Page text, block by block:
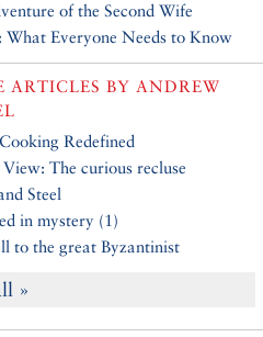
of the Second Wife
What Everyone Needs to Know
ARTICLES BY ANDREW
Redefined
The curious recluse
Steel
in mystery (1)
to the great Byzantinist
»